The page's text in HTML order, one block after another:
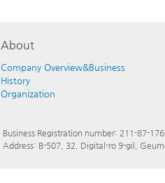
About
Company Overview&Business
History
Organization
Business Registration number: 211-87-
Address: B-507, 32, Digital-ro 9-gil,